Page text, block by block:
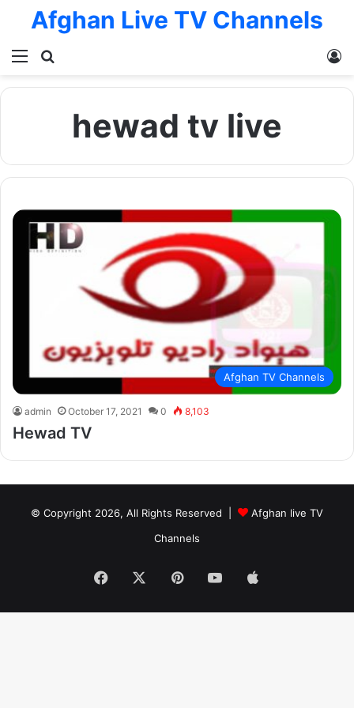
Menu
Afghan Live TV Channels
hewad tv live
Afghan TV Channels
admin October 17, 2021 0 8,103
Hewad TV
© Copyright 2026, All Rights Reserved |
Afghan live TV
Channels
Facebook PinterestYouTube